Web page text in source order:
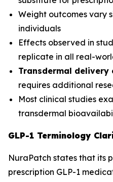
Weight outcomes vary
individuals
Effects observed in
replicate in all real-
Transdermal delivery
requires additional
Most clinical studies
transdermal
GLP-1 Terminology
NuraPatch states that its
prescription GLP-1